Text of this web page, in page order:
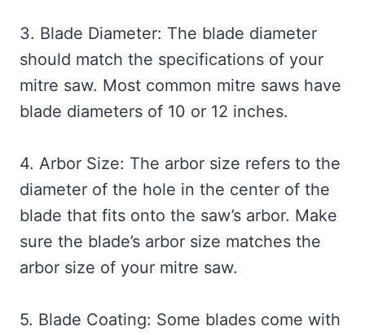
3. Blade Diameter: The blade diameter
should match the specifications of your
mitre saw. Most common mitre saws have
blade diameters of 10 or 12 inches.
4. Arbor Size: The arbor size refers to the
diameter of the hole in the center of the
blade that fits onto the saw’s arbor. Make
sure the blade’s arbor size matches the
arbor size of your mitre saw.
5. Blade Coating: Some blades come with